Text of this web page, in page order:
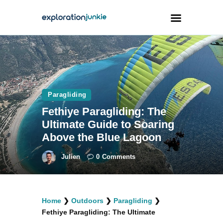
Travel
Animals
Outdoors
Photography
Travel Blogging
facebook
twitterinstagramm
youtube-
1
pinterest-
circled
Paragliding
Fethiye Paragliding: The
Ultimate Guide to Soaring
Above the Blue Lagoon
Julien 0 Comments
Home ❯ Outdoors ❯ Paragliding ❯
Fethiye Paragliding: The Ultimate